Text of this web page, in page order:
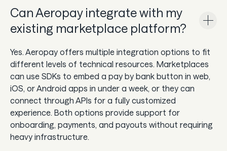
Can Aeropay integrate with my
existing marketplace platform?
Yes. Aeropay offers multiple integration options to fit
different levels of technical resources. Marketplaces
can use SDKs to embed a pay by bank button in web,
iOS, or Android apps in under a week, or they can
connect through APIs for a fully customized
experience. Both options provide support for
onboarding, payments, and payouts without requiring
heavy infrastructure.